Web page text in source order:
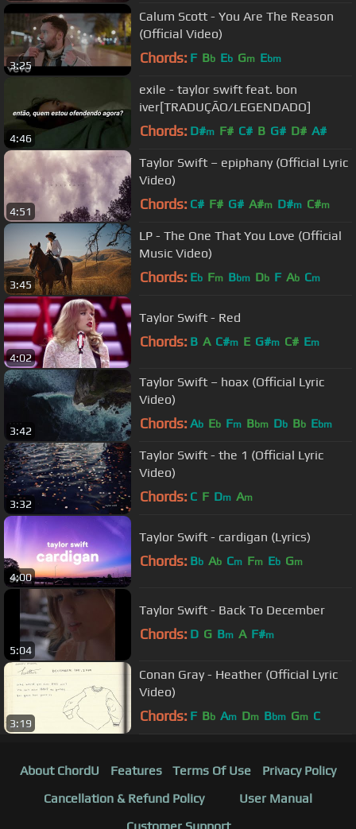
3:25
Calum Scott - You Are The Reason
(Official Video)
Chords: F Bb Eb Gm Ebm
4:46
exile - taylor swift feat. bon
iver[TRADUÇÃO/LEGENDADO]
Chords: D#m F# C# B G# D# A#
4:51
Taylor Swift – epiphany (Official Lyric
Video)
Chords: C# F# G# A#m D#m C#m
3:45
LP - The One That You Love (Official
Music Video)
Chords: Eb Fm Bbm Db F Ab Cm
4:02
Taylor Swift - Red
Chords: B A C#m E G#m C# Em
3:42
Taylor Swift – hoax (Official Lyric
Video)
Chords: Ab Eb Fm Bbm Db Bb Ebm
3:32
Taylor Swift - the 1 (Official Lyric
Video)
Chords: C F Dm Am
4:00
Taylor Swift - cardigan (Lyrics)
Chords: Bb Ab Cm Fm Eb Gm
5:04
Taylor Swift - Back To December
Chords: D G Bm A F#m
3:19
Conan Gray - Heather (Official Lyric
Video)
Chords: F Bb Am Dm Bbm Gm C
About ChordU Features Terms Of Use
Privacy Policy
Cancellation & Refund Policy
User Manual